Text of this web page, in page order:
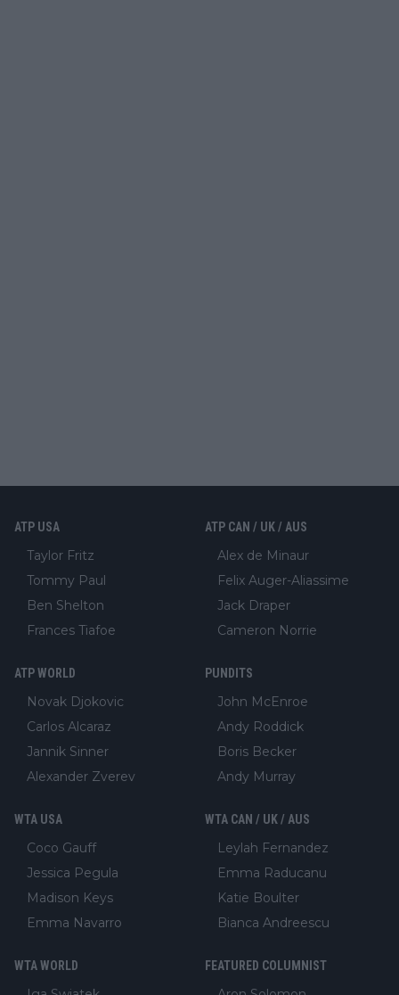
ATP USA
Taylor Fritz
Tommy Paul
Ben Shelton
Frances Tiafoe
ATP CAN / UK / AUS
Alex de Minaur
Felix Auger-Aliassime
Jack Draper
Cameron Norrie
ATP WORLD
Novak Djokovic
Carlos Alcaraz
Jannik Sinner
Alexander Zverev
PUNDITS
John McEnroe
Andy Roddick
Boris Becker
Andy Murray
WTA USA
Coco Gauff
Jessica Pegula
Madison Keys
Emma Navarro
WTA CAN / UK / AUS
Leylah Fernandez
Emma Raducanu
Katie Boulter
Bianca Andreescu
WTA WORLD FEATURED COLUMNIST